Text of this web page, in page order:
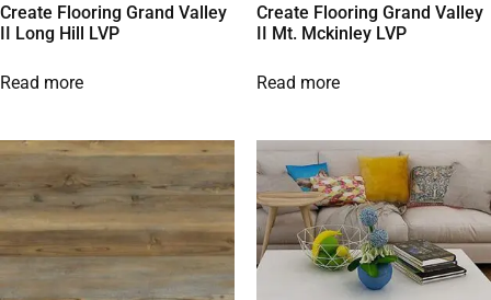
Create Flooring Grand Valley
II Long Hill LVP
Read more
Create Flooring Grand Valley
II Mt. Mckinley LVP
Read more